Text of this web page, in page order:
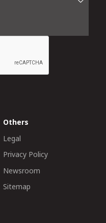
Others
Legal
Privacy Policy
Newsroom
Sitemap